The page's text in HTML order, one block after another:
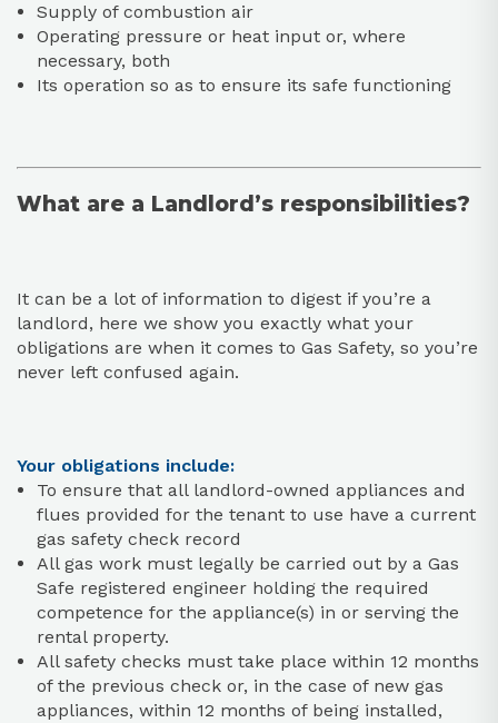
Supply of combustion air
Operating pressure or heat input or, where
necessary, both
Its operation so as to ensure its safe functioning
What are a Landlord’s responsibilities?
It can be a lot of information to digest if you’re a
landlord, here we show you exactly what your
obligations are when it comes to Gas Safety, so you’re
never left confused again.
Your obligations include:
To ensure that all landlord-owned appliances and
flues provided for the tenant to use have a current
gas safety check record
All gas work must legally be carried out by a Gas
Safe registered engineer holding the required
competence for the appliance(s) in or serving the
rental property.
All safety checks must take place within 12 months
of the previous check or, in the case of new gas
appliances, within 12 months of being installed,